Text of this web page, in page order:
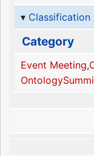
Category
Event Meeting,